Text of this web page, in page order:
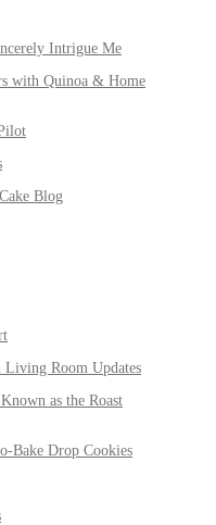
Intrigue Me
with Quinoa & Home
Blog
Room Updates
as the Roast
Bake Drop Cookies